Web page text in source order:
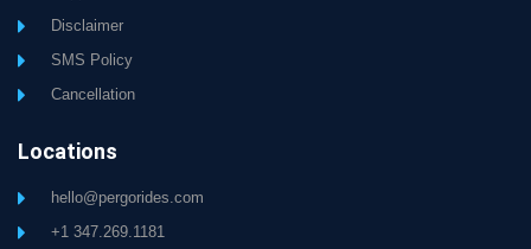
Disclaimer
SMS Policy
Cancellation
Locations
hello@pergorides.com
+1 347.269.1181